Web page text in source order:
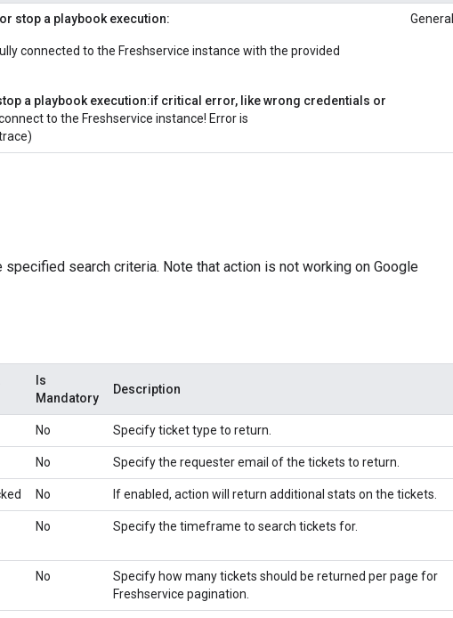
stop a playbook execution:
connected to the Freshservice instance with the provided
a playbook execution:if critical error, like wrong credentials or
to the Freshservice instance! Error is
General
search criteria. Note that action is not working on Google
Is
Mandatory
Description
No Specify ticket type to return.
No Specify the requester email of the tickets to return.
No If enabled, action will return additional stats on the tickets.
No Specify the timeframe to search tickets for.
No
Specify how many tickets should be returned per page for
Freshservice pagination.